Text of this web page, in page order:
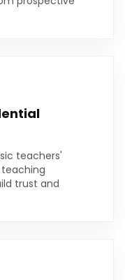
teachers'
trust and